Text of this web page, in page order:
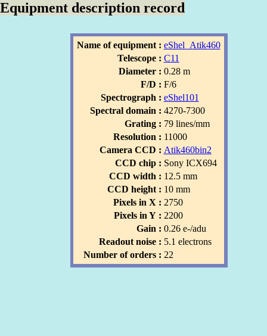
Equipment description record
Name of equipment : eShel_Atik460
Telescope : C11
Diameter : 0.28 m
F/D : F/6
Spectrograph : eShel101
Spectral domain : 4270-7300
Grating : 79 lines/mm
Resolution : 11000
Camera CCD : Atik460bin2
CCD chip : Sony ICX694
CCD width : 12.5 mm
CCD height : 10 mm
Pixels in X : 2750
Pixels in Y : 2200
Gain : 0.26 e-/adu
Readout noise : 5.1 electrons
Number of orders : 22